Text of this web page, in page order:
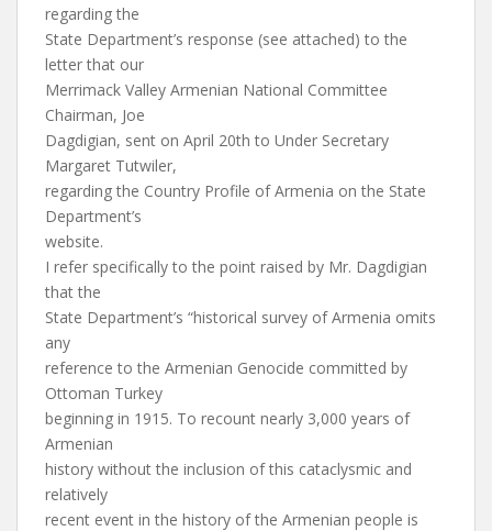
regarding the
State Department’s response (see attached) to the
letter that our
Merrimack Valley Armenian National Committee
Chairman, Joe
Dagdigian, sent on April 20th to Under Secretary
Margaret Tutwiler,
regarding the Country Profile of Armenia on the State
Department’s
website.
I refer specifically to the point raised by Mr. Dagdigian
that the
State Department’s “historical survey of Armenia omits
any
reference to the Armenian Genocide committed by
Ottoman Turkey
beginning in 1915. To recount nearly 3,000 years of
Armenian
history without the inclusion of this cataclysmic and
relatively
recent event in the history of the Armenian people is